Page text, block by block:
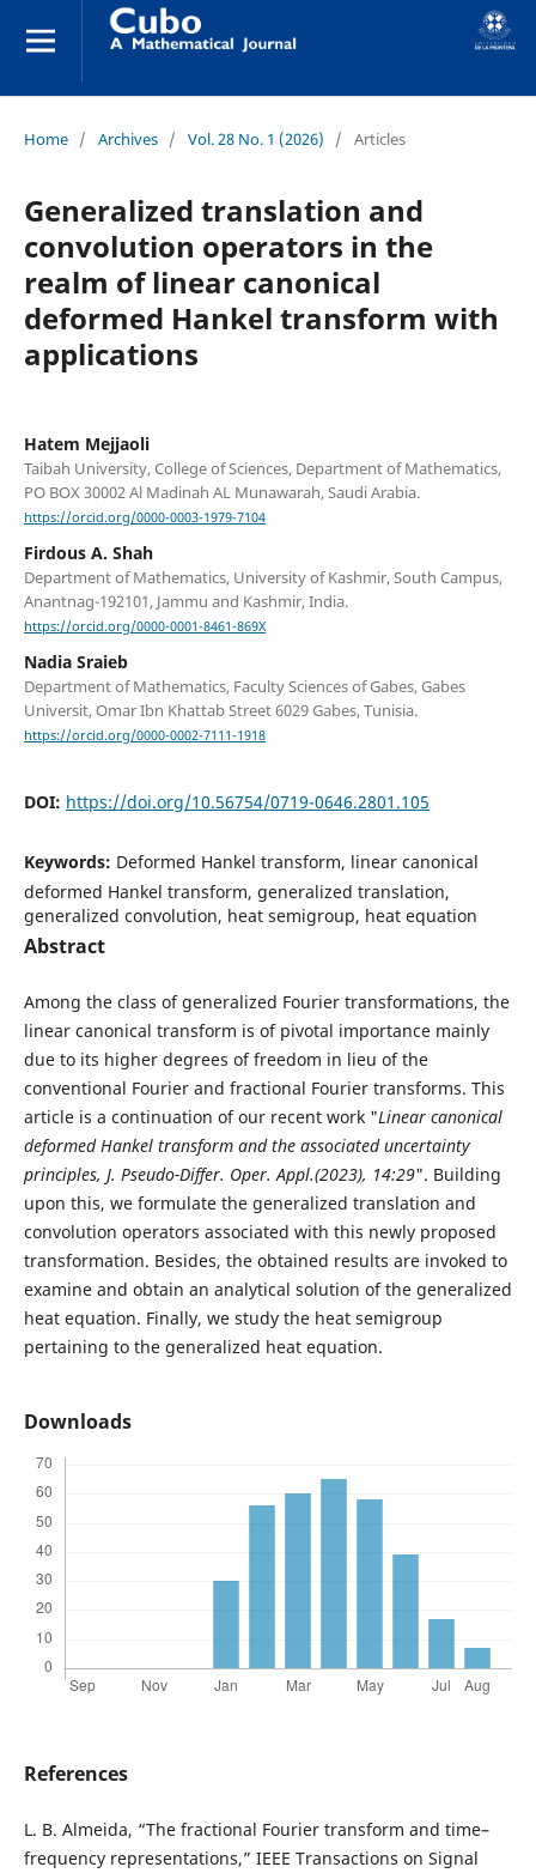
Home / Archives / Vol. 28 No. 1 (2026) / Articles
Generalized translation and
convolution operators in the
realm of linear canonical
deformed Hankel transform with
applications
Hatem Mejjaoli
Taibah University, College of Sciences, Department of Mathematics,
PO BOX 30002 Al Madinah AL Munawarah, Saudi Arabia.
https://orcid.org/0000-0003-1979-7104
Firdous A. Shah
Department of Mathematics, University of Kashmir, South Campus,
Anantnag-192101, Jammu and Kashmir, India.
https://orcid.org/0000-0001-8461-869X
Nadia Sraieb
Department of Mathematics, Faculty Sciences of Gabes, Gabes
Universit, Omar Ibn Khattab Street 6029 Gabes, Tunisia.
https://orcid.org/0000-0002-7111-1918
DOI: https://doi.org/10.56754/0719-0646.2801.105
Keywords: Deformed Hankel transform, linear canonical
deformed Hankel transform, generalized translation,
generalized convolution, heat semigroup, heat equation
Abstract
Among the class of generalized Fourier transformations, the
linear canonical transform is of pivotal importance mainly
due to its higher degrees of freedom in lieu of the
conventional Fourier and fractional Fourier transforms. This
article is a continuation of our recent work "Linear canonical
deformed Hankel transform and the associated uncertainty
principles, J. Pseudo-Differ. Oper. Appl.(2023), 14:29". Building
upon this, we formulate the generalized translation and
convolution operators associated with this newly proposed
transformation. Besides, the obtained results are invoked to
examine and obtain an analytical solution of the generalized
heat equation. Finally, we study the heat semigroup
pertaining to the generalized heat equation.
Downloads
References
L. B. Almeida, “The fractional Fourier transform and time–
frequency representations,” IEEE Transactions on Signal